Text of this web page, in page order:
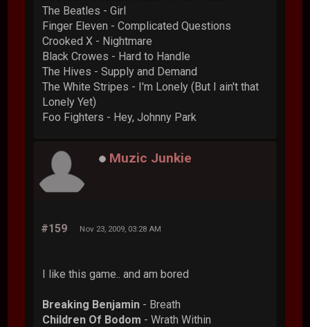
The Beatles - Girl
Finger Eleven - Complicated Questions
Crooked X - Nightmare
Black Crowes - Hard to Handle
The Hives - Supply and Demand
The White Stripes - I'm Lonely (But I ain't that
Lonely Yet)
Foo Fighters - Hey, Johnny Park
Muzic Junkie
#159 Nov 23, 2009, 03:28 AM
I like this game.. and am bored
Breaking Benjamin - Breath
Children Of Bodom - Wrath Within